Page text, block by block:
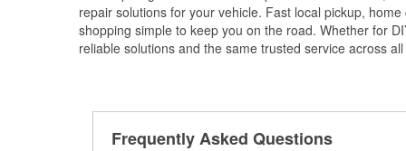
repair solutions for your vehicle. Fast local pickup,
shopping simple to keep you on the road. Whether for
reliable solutions and the same trusted service across
Frequently Asked Questions